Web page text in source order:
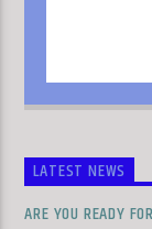
LATEST NEWS
ARE YOU READY